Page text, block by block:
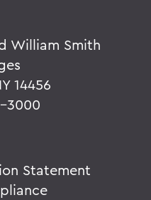
William Smith
14456
3000
Statement